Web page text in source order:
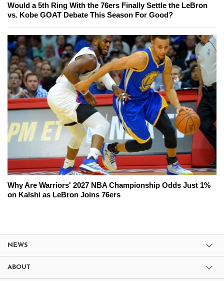
Would a 5th Ring With the 76ers Finally Settle the LeBron
vs. Kobe GOAT Debate This Season For Good?
Why Are Warriors' 2027 NBA Championship Odds Just 1%
on Kalshi as LeBron Joins 76ers
NEWS
ABOUT